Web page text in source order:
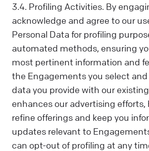
3.4. Profiling Activities. By
acknowledge and agree to our
Personal Data for profiling
automated methods, ensuring
most pertinent information and
the Engagements you select
data you provide with our
enhances our advertising efforts,
refine offerings and keep you
updates relevant to
can opt-out of profiling at any